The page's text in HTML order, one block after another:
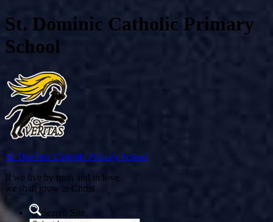
St. Dominic Catholic Primary
School
St. Dominic Catholic Primary School
If we live by truth and in love
we shall grow in Christ
Search Site